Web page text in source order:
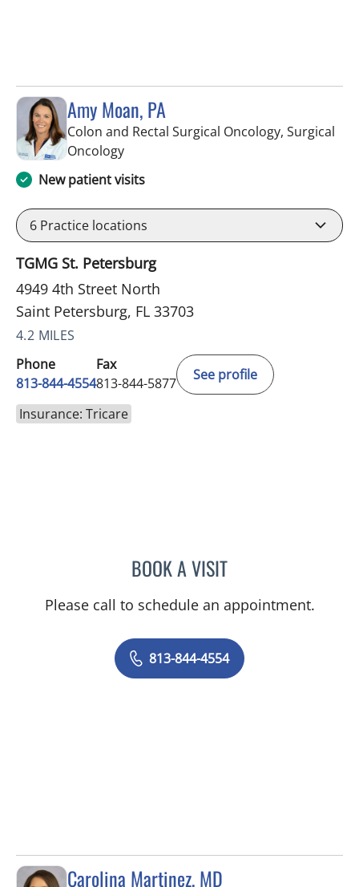
Amy Moan, PA
Colon and Rectal Surgical Oncology, Surgical
Oncologyin Saint Petersburg, FL
New patient visits
6 Practice locations
TGMG St. Petersburg
4949 4th Street North
Saint Petersburg, FL 33703
4.2 MILES
Phone
813-844-4554
Fax
813-844-5877
See profile
Insurance: Tricare
BOOK A VISITAMY MOAN, PA
Please call to schedule an appointment.
813-844-4554
Carolina Martinez, MD